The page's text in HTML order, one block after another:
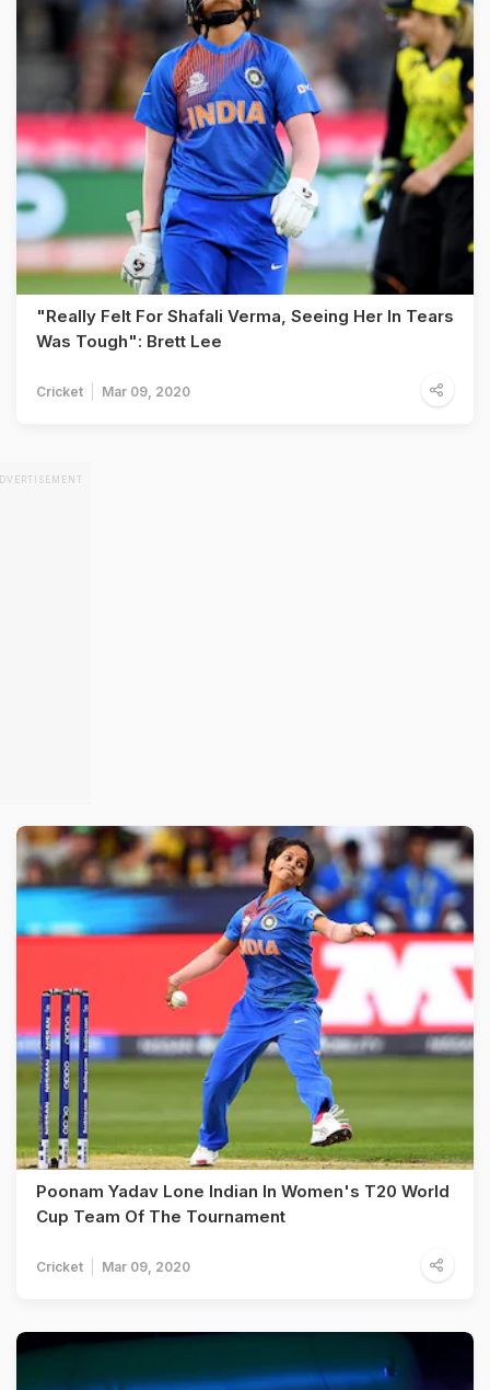
"Really Felt For Shafali Verma, Seeing Her In Tears
Was Tough": Brett Lee
Cricket Mar 09, 2020
Poonam Yadav Lone Indian In Women's T20 World
Cup Team Of The Tournament
Cricket Mar 09, 2020